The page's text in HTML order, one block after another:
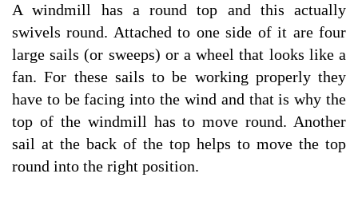
A windmill has a round top and this actually
swivels round. Attached to one side of it are four
large sails (or sweeps) or a wheel that looks like a
fan. For these sails to be working properly they
have to be facing into the wind and that is why the
top of the windmill has to move round. Another
sail at the back of the top helps to move the top
round into the right position.